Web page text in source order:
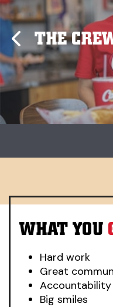
THE
WHAT YOU
Hard work
Great
Accountability
Big smiles